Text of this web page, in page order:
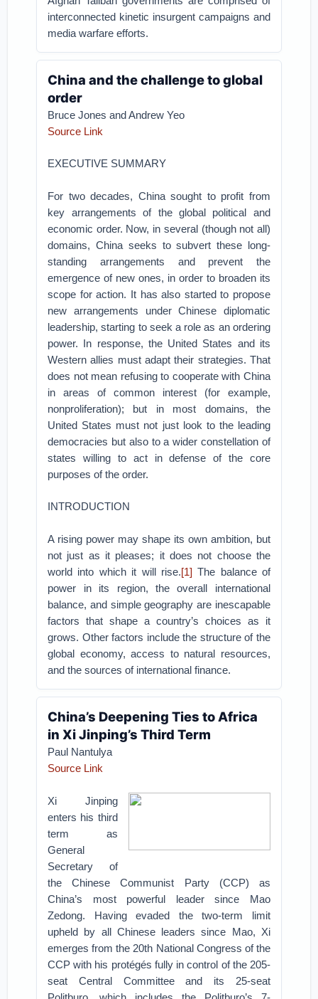
interconnected kinetic insurgent campaigns and
media warfare efforts.
China and the challenge to global
order
Bruce Jones and Andrew Yeo
Source Link
EXECUTIVE SUMMARY
For two decades, China sought to profit from
key arrangements of the global political and
economic order. Now, in several (though not all)
domains, China seeks to subvert these long-
standing arrangements and prevent the
emergence of new ones, in order to broaden its
scope for action. It has also started to propose
new arrangements under Chinese diplomatic
leadership, starting to seek a role as an ordering
power. In response, the United States and its
Western allies must adapt their strategies. That
does not mean refusing to cooperate with China
in areas of common interest (for example,
nonproliferation); but in most domains, the
United States must not just look to the leading
democracies but also to a wider constellation of
states willing to act in defense of the core
purposes of the order.
INTRODUCTION
A rising power may shape its own ambition, but
not just as it pleases; it does not choose the
world into which it will rise.[1] The balance of
power in its region, the overall international
balance, and simple geography are inescapable
factors that shape a country’s choices as it
grows. Other factors include the structure of the
global economy, access to natural resources,
and the sources of international finance.
China’s Deepening Ties to Africa
in Xi Jinping’s Third Term
Paul Nantulya
Source Link
Xi Jinping
enters his third
term as
General
Secretary of
the Chinese Communist Party (CCP) as
China’s most powerful leader since Mao
Zedong. Having evaded the two-term limit
upheld by all Chinese leaders since Mao, Xi
emerges from the 20th National Congress of the
CCP with his protégés fully in control of the 205-
seat Central Committee and its 25-seat